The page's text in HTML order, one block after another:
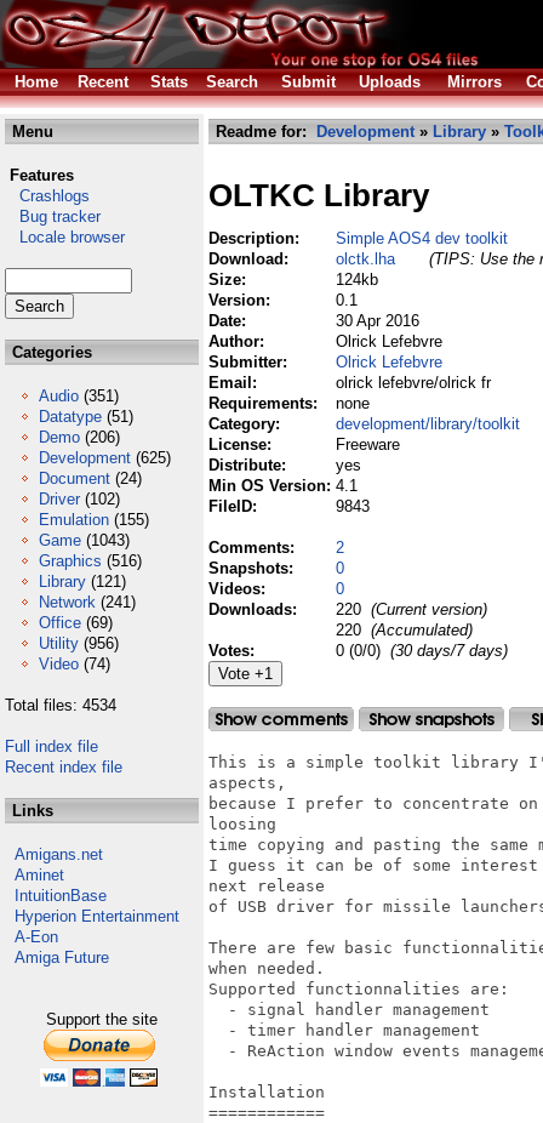
Home Recent Stats Search Submit Uploads Mirrors
Menu
Features
Crashlogs
Bug tracker
Locale browser
Categories
Audio (351)
Datatype (51)
Demo (206)
Development (625)
Document (24)
Driver (102)
Emulation (155)
Game (1043)
Graphics (516)
Library (121)
Network (241)
Office (69)
Utility (956)
Video (74)
Total files: 4534
Full index file
Recent index file
Links
Amigans.net
Aminet
IntuitionBase
Hyperion Entertainment
A-Eon
Amiga Future
Support the site
Readme for: Development» Library »
OLTKC Library
Description:
Simple AOS4 dev toolkit
Download:
olctk.lha
(TIPS: Use the
Size:
124kb
Version:
0.1
Date:
30 Apr 2016
Author:
Olrick Lefebvre
Submitter:
Olrick Lefebvre
Email:
olrick lefebvre/olrick fr
Requirements:
none
Category:
development/library/toolkit
License:
Freeware
Distribute:
yes
Min OS Version: 4.1
FileID:
9843
Comments:
2
Snapshots:
0
Videos:
0
Downloads:
220 (Current version)
220 (Accumulated)
Votes:
0 (0/0) (30 days/7 days)
This is a simple toolkit library
aspects,
because I prefer to concentrate
loosing
time copying and pasting the same
I guess it can be of some
next release
of USB driver for missile
There are few basic
when needed.
Supported functionnalities are:
  - signal handler management
  - timer handler management
- ReAction window events
Installation
============